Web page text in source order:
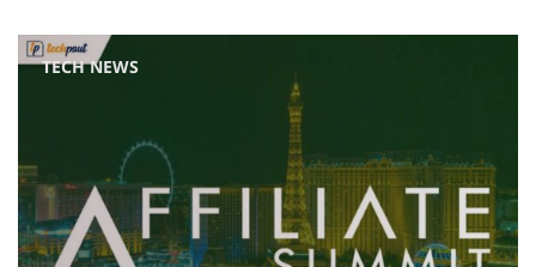
TECH NEWS